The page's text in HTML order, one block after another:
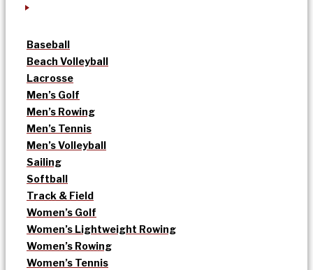
Baseball
Beach Volleyball
Lacrosse
Men’s Golf
Men’s Rowing
Men’s Tennis
Men’s Volleyball
Sailing
Softball
Track & Field
Women’s Golf
Women’s Lightweight Rowing
Women’s Rowing
Women’s Tennis